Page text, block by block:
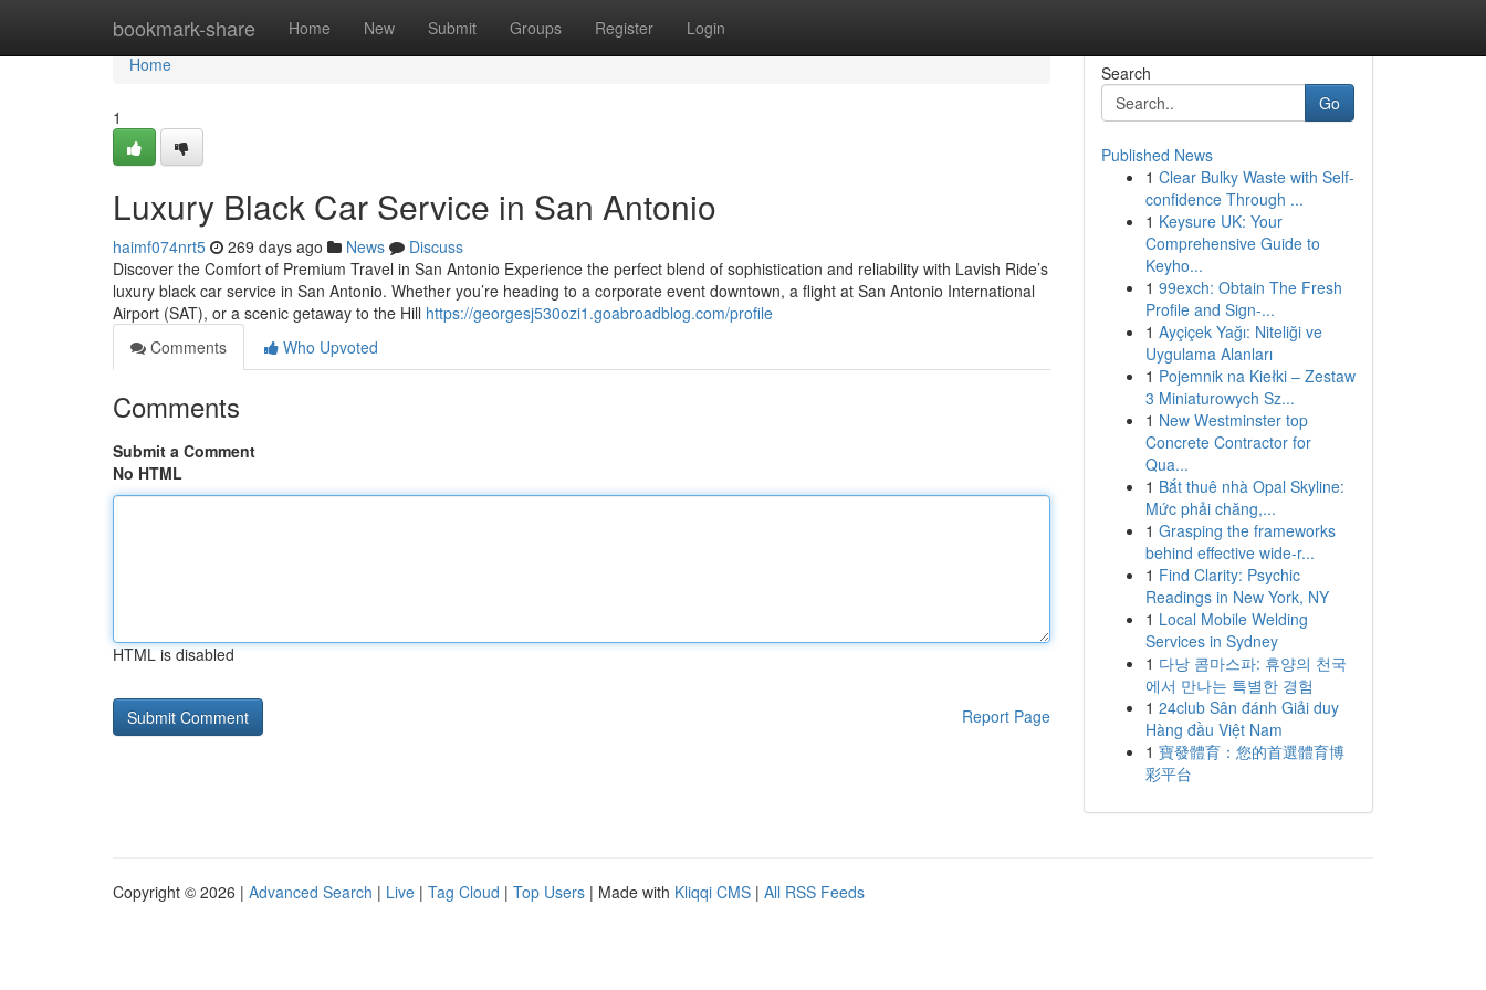
bookmark-share Home New Submit Groups Register Login
Home
Home
1
Luxury Black Car Service in San Antonio
haimf074nrt5 269 days ago News
Discuss
Discover the Comfort of Premium Travel in San Antonio Experience the perfect blend of sophistication and reliability with Lavish Ride’s
luxury black car service in San Antonio. Whether you’re heading to a corporate event downtown, a flight at San Antonio International
Airport (SAT), or a scenic getaway to the Hill https://georgesj530ozi1.goabroadblog.com/profile
Comments
Who Upvoted
Comments
Submit a Comment
No HTML
HTML is disabled
Report Page
Search
Go
Published News
1 Clear Bulky Waste with Self-
confidence Through ...
1 Keysure UK: Your
Comprehensive Guide to
Keyho...
1 99exch: Obtain The Fresh
Profile and Sign-...
1 Ayçiçek Yağı: Niteliği ve
Uygulama Alanları
1 Pojemnik na Kiełki – Zestaw
3 Miniaturowych Sz...
1 New Westminster top
Concrete Contractor for
Qua...
1 Bắt thuê nhà Opal Skyline:
Mức phải chăng,...
1 Grasping the frameworks
behind effective wide-r...
1 Find Clarity: Psychic
Readings in New York, NY
1 Local Mobile Welding
Services in Sydney
1 다낭 콤마스파: 휴양의 천국
에서 만나는 특별한 경험
1 24club Sân đánh Giải duy
Hàng đầu Việt Nam
1 寶發體育：您的首選體育博
彩平台
Copyright © 2026 | Advanced Search | Live | Tag Cloud | Top Users | Made with Kliqqi CMS | All RSS Feeds